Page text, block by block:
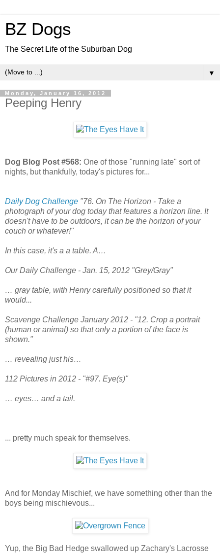
BZ Dogs
The Secret Life of the Suburban Dog
▼
Monday, January 16, 2012
Peeping Henry
Dog Blog Post #568: One of those "running late" sort of
nights, but thankfully, today's pictures for...
Daily Dog Challenge "76. On The Horizon - Take a
photograph of your dog today that features a horizon line. It
doesn't have to be outdoors, it can be the horizon of your
couch or whatever!"
In this case, it's a a table. A…
Our Daily Challenge - Jan. 15, 2012 "Grey/Gray"
… gray table, with Henry carefully positioned so that it
would...
Scavenge Challenge January 2012 - "12. Crop a portrait
(human or animal) so that only a portion of the face is
shown."
… revealing just his…
112 Pictures in 2012 - "#97. Eye(s)"
… eyes… and a tail.
... pretty much speak for themselves.
And for Monday Mischief, we have something other than the
boys being mischievous...
Yup, the Big Bad Hedge swallowed up Zachary's Lacrosse